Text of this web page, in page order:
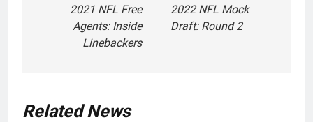
navigation
2021 NFL Free
Agents: Inside
Linebackers
2022 NFL Mock
Draft: Round 2
Related News